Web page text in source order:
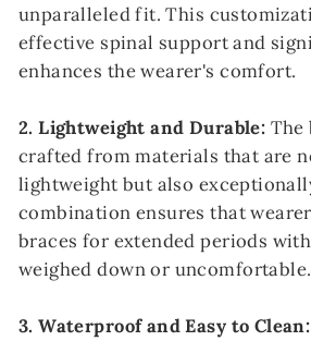
unparalleled fit. This
effective spinal support and
enhances the wearer's comfort.
2. Lightweight and Durable: The
crafted from materials that are
lightweight but also
combination ensures that
braces for extended periods
weighed down or uncomfortable.
3. Waterproof and Easy to Clean: